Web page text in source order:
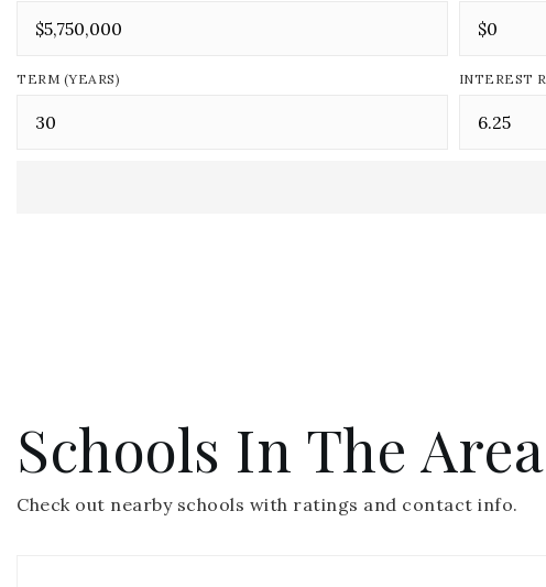
TERM (YEARS) INTEREST
Schools In The Area
Check out nearby schools with ratings and contact info.